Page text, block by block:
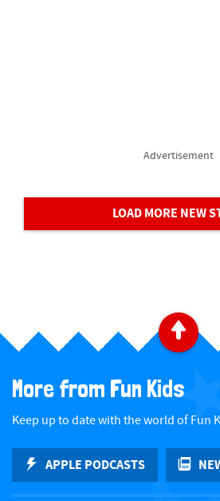
Advertisement
LOAD MORE NEW
B
c
k
t
More from Fun Kids
Keep up to date with the world of Fun
APPLE PODCASTS